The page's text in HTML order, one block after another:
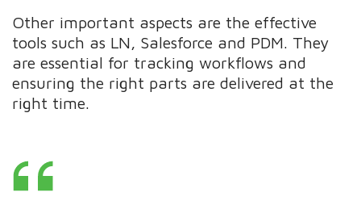
Other important aspects are the effective
tools such as LN, Salesforce and PDM. They
are essential for tracking workflows and
ensuring the right parts are delivered at the
right time.